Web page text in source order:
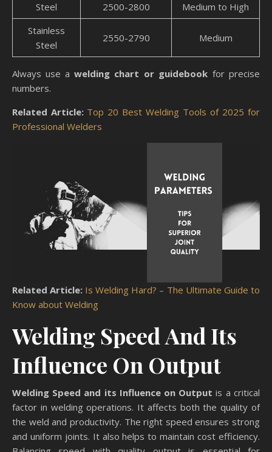
Steel
2500-2800
Medium to High
Stainless
Steel
2550-2790 Medium
Always use a welding chart or guidebook for precise
numbers.
Related Article: Top 20 Best Welding Tools of 2025 for
Professional Welders
Related Article: Is Welding Hard? – The Ultimate Guide to
Know about Welding
Welding Speed And Its
Influence On Output
Welding Speed and its Influence on Output is a critical
factor in welding operations. It affects both the quality of
the weld and productivity. The right speed ensures strong
and uniform joints. It also helps to maintain cost efficiency.